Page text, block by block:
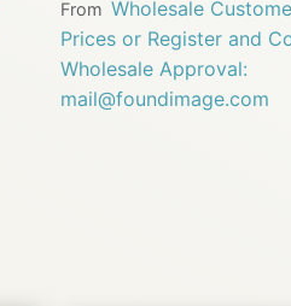
From Wholesale
Prices or Register and
Wholesale Approval:
mail@foundimage.com